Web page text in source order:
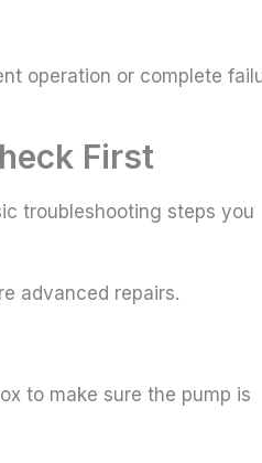
operation or complete
First
troubleshooting steps you
advanced repairs.
to make sure the pump is